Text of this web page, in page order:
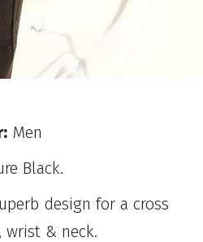
Men
Black.
design for a cross
& neck.